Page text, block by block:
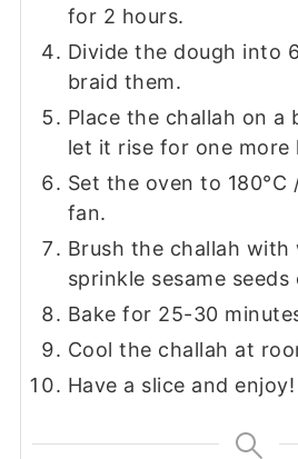
for 2 hours.
Divide the dough into
braid them.
Place the challah on a
let it rise for one more
Set the oven to 180°C
fan.
Brush the challah with
sprinkle sesame seeds
Bake for 25-30
Cool the challah at
Have a slice and enjoy!